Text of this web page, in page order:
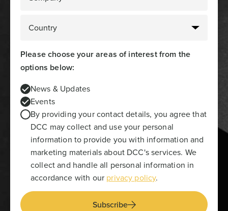
Please choose your areas of interest from the
options below:
News & Updates
Events
By providing your contact details, you agree that
DCC may collect and use your personal
information to provide you with information and
marketing materials about DCC's services. We
collect and handle all personal information in
accordance with our privacy policy.
Subscribe